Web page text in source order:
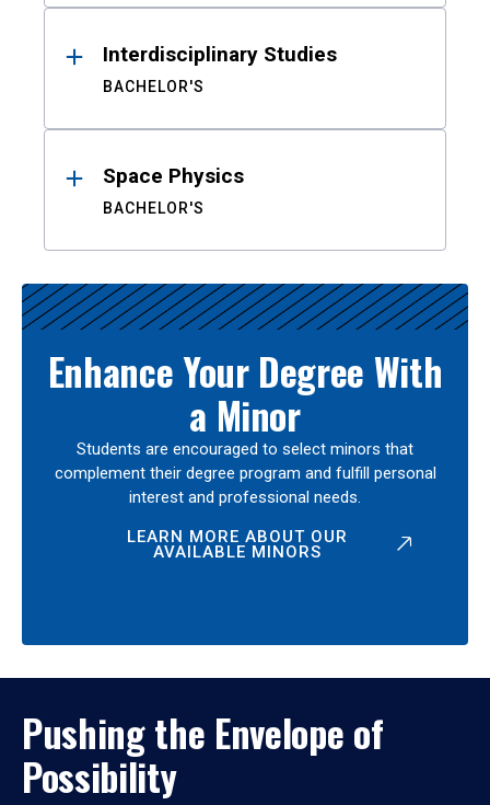
Interdisciplinary Studies
BACHELOR'S
Space Physics
BACHELOR'S
Enhance Your Degree With
a Minor
Students are encouraged to select minors that
complement their degree program and fulfill personal
interest and professional needs.
LEARN MORE ABOUT OUR
AVAILABLE MINORS
Pushing the Envelope of
Possibility